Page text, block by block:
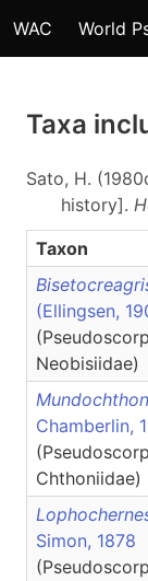
WAC World
Taxa
Sato, H.
history].
Taxon
(Ellingsen,
Neobisiidae)
Chamberlin,
Chthoniidae)
Simon, 1878